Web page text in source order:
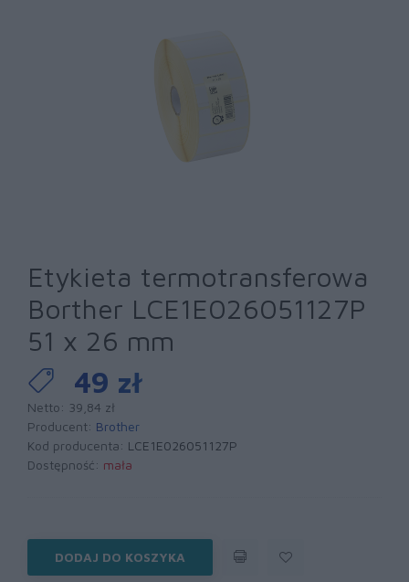
Etykieta termotransferowa
Borther LCE1E026051127P
51 x 26 mm
49 zł
Netto: 39,84 zł
Producent: Brother
Kod producenta: LCE1E026051127P
Dostępność: mała
DODAJ DO KOSZYKA